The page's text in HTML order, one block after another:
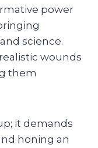
power
science.
wounds
them
it demands
honing an